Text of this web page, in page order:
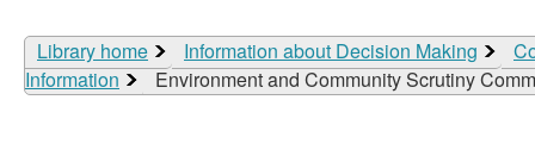
Library home Information about Decision Making
Information
Environment and Community Scrutiny